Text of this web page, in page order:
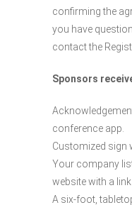
confirming the
you have
contact the
Sponsors
conference app.
Customized sign
Your company
website with a
A six-foot,